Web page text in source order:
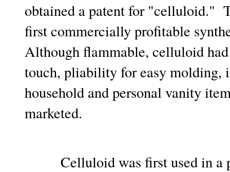
obtained a patent for "celluloid."
first commercially profitable
Although flammable, celluloid
touch, pliability for easy molding,
household and personal vanity
marketed.
Celluloid was first used in a